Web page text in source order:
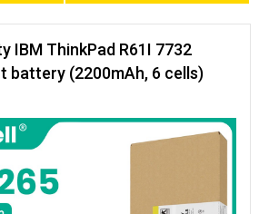
IBM ThinkPad R61I 7732
battery (2200mAh, 6 cells)